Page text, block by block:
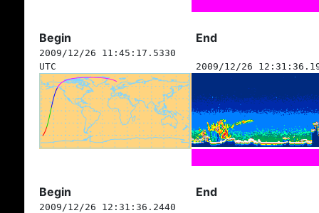
Begin End
2009/12/26 11:45:17.5330
UTC
2009/12/26
Begin End
2009/12/26 12:31:36.2440